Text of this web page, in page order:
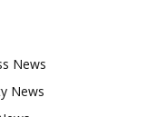
News
News